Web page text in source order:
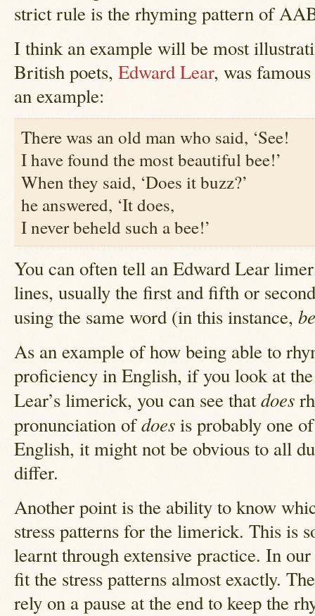
strict rule is the rhyming pattern of
I think an example will be most
British poets, Edward Lear, was
an example:
There was an old man who said, ‘See!
I have found the most beautiful bee!’
When they said, ‘Does it buzz?’
he answered, ‘It does,
I never beheld such a bee!’
You can often tell an Edward Lear
lines, usually the first and fifth or
using the same word (in this instance,
As an example of how being able to
proficiency in English, if you look at
Lear’s limerick, you can see thatdoes
pronunciation ofdoesis probably one
English, it might not be obvious to all
differ.
Another point is the ability to know
stress patterns for the limerick. This is
learnt through extensive practice. In
fit the stress patterns almost exactly.
rely on a pause at the end to keep the